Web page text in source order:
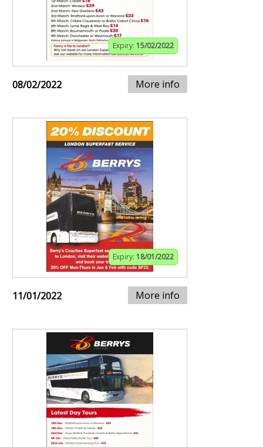
Expiry: 15/02/2022
08/02/2022 More info
Expiry: 18/01/2022
11/01/2022 More info